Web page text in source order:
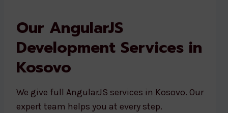
Our AngularJS
Development Services in
Kosovo
We give full AngularJS services in Kosovo. Our
expert team helps you at every step.